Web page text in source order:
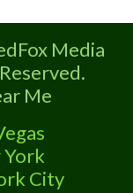
me help
Media
Me
York
City